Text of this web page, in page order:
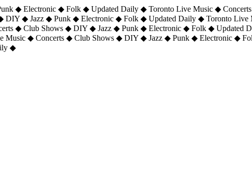
◆ Electronic ◆ Folk ◆ Updated Daily ◆ Toronto Live Music ◆
DIY ◆ Jazz ◆ Punk ◆ Electronic ◆ Folk ◆ Updated Daily ◆ Toronto
◆ Club Shows ◆ DIY ◆ Jazz ◆ Punk ◆ Electronic ◆ Folk ◆
◆ Concerts ◆ Club Shows ◆ DIY ◆ Jazz ◆ Punk ◆ Electronic ◆
◆